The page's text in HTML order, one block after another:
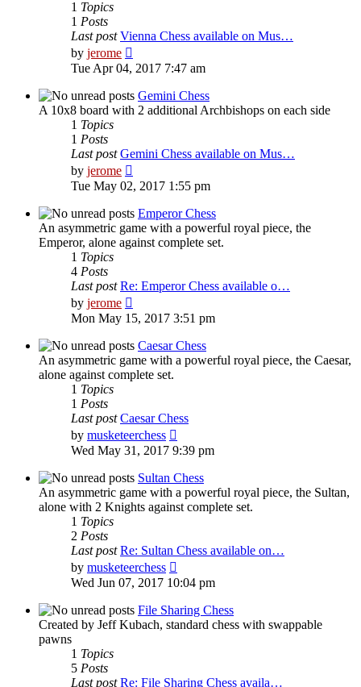
1 Topics
1 Posts
Last post Vienna Chess available on Mus…
by jerome
the
post
Tue Apr 04, 2017 7:47 am
Gemini Chess
A 10x8 board with 2 additional Archbishops on each side
1 Topics
1 Posts
Last post Gemini Chess available on Mus…
by jerome
the
latest
post
Tue May 02, 2017 1:55 pm
Emperor Chess
An asymmetric game with a powerful royal piece, the
Emperor, alone against complete set.
1 Topics
4 Posts
Last post Re: Emperor Chess available o…
by jerome
the
latest
post
Mon May 15, 2017 3:51 pm
Caesar Chess
An asymmetric game with a powerful royal piece, the Caesar,
alone against complete set.
1 Topics
1 Posts
Last post Caesar Chess
by musketeerchess
the
latest
post
Wed May 31, 2017 9:39 pm
Sultan Chess
An asymmetric game with a powerful royal piece, the Sultan,
alone with 2 Knights against complete set.
1 Topics
2 Posts
Last post Re: Sultan Chess available on…
by musketeerchess
the
latest
post
Wed Jun 07, 2017 10:04 pm
File Sharing Chess
Created by Jeff Kubach, standard chess with swappable
pawns
1 Topics
5 Posts
Last post Re: File Sharing Chess availa…